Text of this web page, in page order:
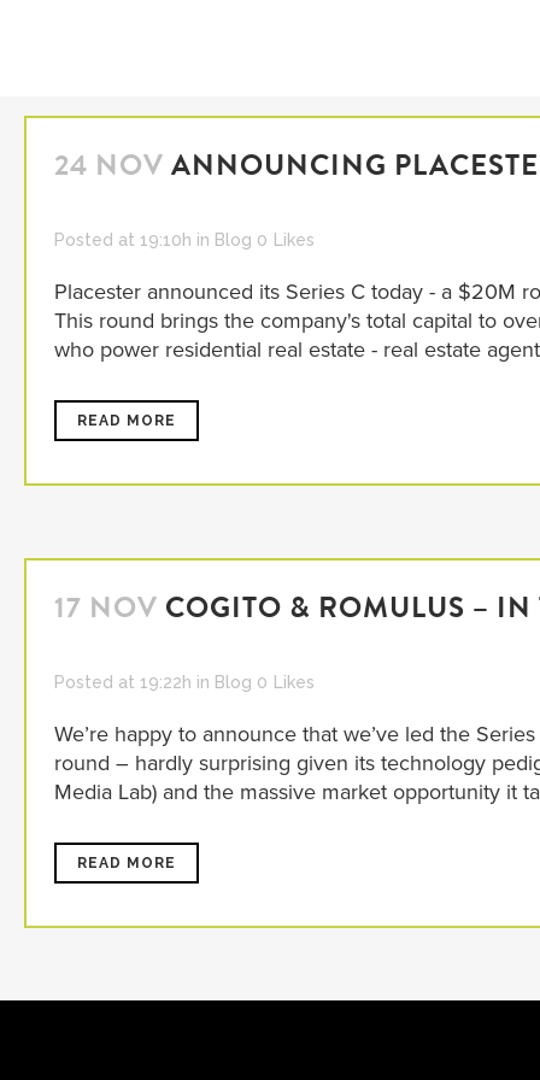
24 NOVANNOUNCING
Posted at 19:10h in Blog 0 Likes
Placester announced its Series C today - a $20M
This round brings the company's total capital to
who power residential real estate - real estate
READ MORE
17 NOV COGITO & ROMULUS –
Posted at 19:22h in Blog 0 Likes
We’re happy to announce that we’ve led the
round – hardly surprising given its technology
Media Lab) and the massive market opportunity it
READ MORE